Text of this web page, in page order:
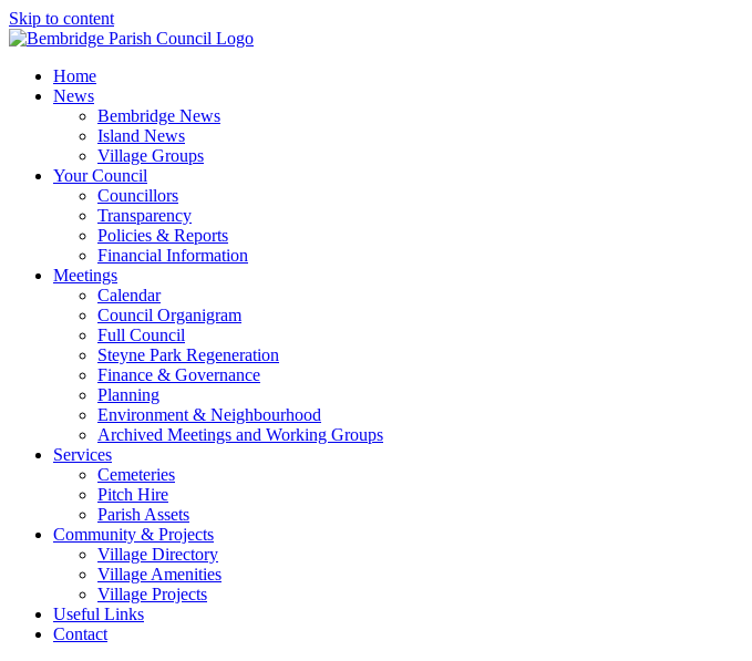
Skip to content
Home
News
Bembridge News
Island News
Village Groups
Your Council
Councillors
Transparency
Policies & Reports
Financial Information
Meetings
Calendar
Council Organigram
Full Council
Steyne Park Regeneration
Finance & Governance
Planning
Environment & Neighbourhood
Archived Meetings and Working Groups
Services
Cemeteries
Pitch Hire
Parish Assets
Community & Projects
Village Directory
Village Amenities
Village Projects
Useful Links
Contact